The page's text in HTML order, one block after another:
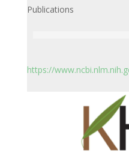
Publications
https://